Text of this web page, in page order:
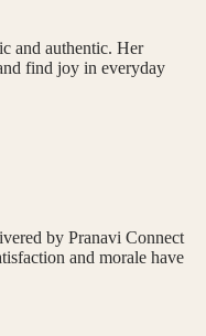
and authentic. Her
find joy in everyday
by Pranavi Connect
and morale have